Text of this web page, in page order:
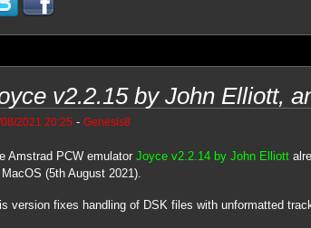
v2.2.15 by John Elliott,
2021 20:25 - Genesis8
Amstrad PCW emulator Joyce v2.2.14 by John Elliott
(5th August 2021).
version fixes handling of DSK files with unformatted